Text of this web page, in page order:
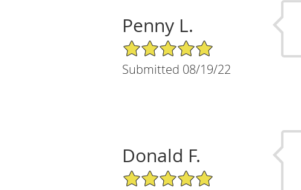
Penny L.
5/5 Star Rating
Submitted 08/19/22
Donald F.
5/5 Star Rating